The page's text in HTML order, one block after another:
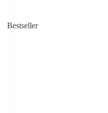
Bestseller